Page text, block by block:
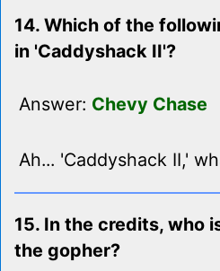
14. Which of the
in 'Caddyshack II'?
Answer: Chevy Chase
Ah... 'Caddyshack II,'
15. In the credits, who
the gopher?